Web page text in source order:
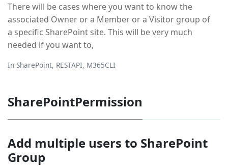
There will be cases where you want to know the
associated Owner or a Member or a Visitor group of
a specific SharePoint site. This will be very much
needed if you want to,
In SharePoint, RESTAPI, M365CLI
SharePointPermission
Add multiple users to SharePoint
Group